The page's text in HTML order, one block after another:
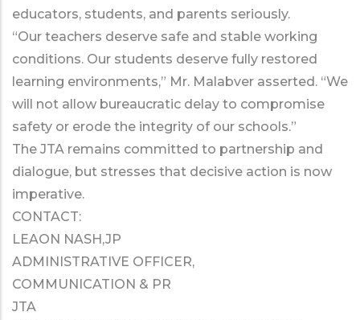
educators, students, and parents seriously.
“Our teachers deserve safe and stable working
conditions. Our students deserve fully restored
learning environments,” Mr. Malabver asserted. “We
will not allow bureaucratic delay to compromise
safety or erode the integrity of our schools.”
The JTA remains committed to partnership and
dialogue, but stresses that decisive action is now
imperative.
CONTACT:
LEAON NASH,JP
ADMINISTRATIVE OFFICER,
COMMUNICATION & PR
JTA